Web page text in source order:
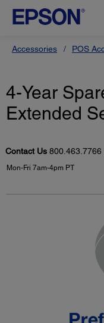
Accessories POS
4-Year
Extended
Contact Us 800.463.7766
Mon-Fri 7am-4pm PT